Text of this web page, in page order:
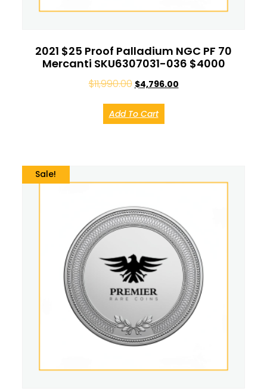
2021 $25 Proof Palladium NGC PF 70
Mercanti SKU6307031-036 $4000
$11,990.00 $4,796.00
Add To Cart
Sale!